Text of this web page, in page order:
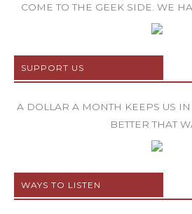
COME TO THE GEEK SIDE. WE
SUPPORT US
A DOLLAR A MONTH KEEPS US IN
BETTER THAT
WAYS TO LISTEN